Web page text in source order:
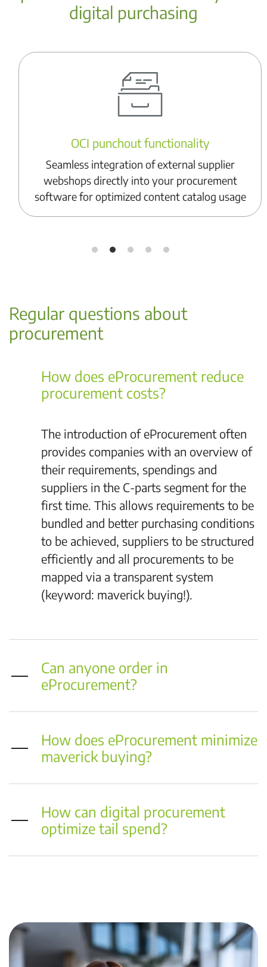
digital purchasing
OCI punchout functionality
Seamless integration of external supplier
webshops directly into your procurement
software for optimized content catalog usage
Regular questions about
procurement
How does eProcurement reduce
procurement costs?
The introduction of eProcurement often
provides companies with an overview of
their requirements, spendings and
suppliers in the C-parts segment for the
first time. This allows requirements to be
bundled and better purchasing conditions
to be achieved, suppliers to be structured
efficiently and all procurements to be
mapped via a transparent system
(keyword: maverick buying!).
Can anyone order in
eProcurement?
How does eProcurement minimize
maverick buying?
How can digital procurement
optimize tail spend?